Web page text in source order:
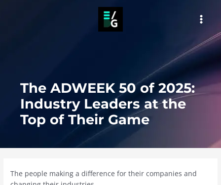
The ADWEEK 50 of 2025:
Industry Leaders at the
Top of Their Game
The people making a difference for their companies and